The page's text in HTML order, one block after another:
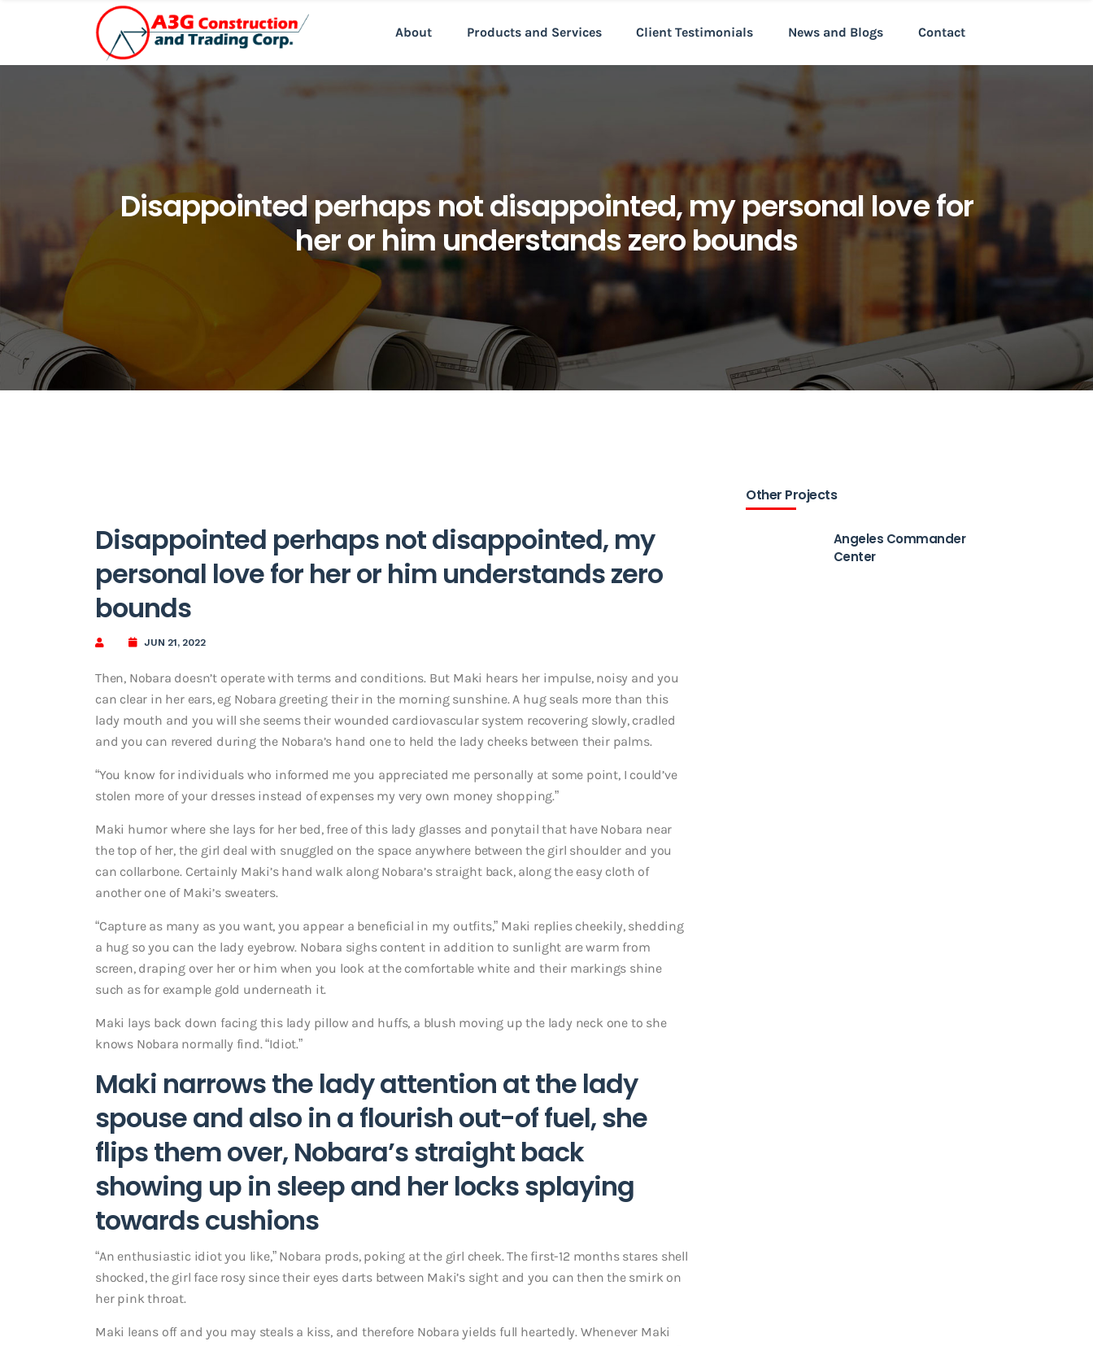
About Products and Services Client Testimonials News and Blogs Contact
Disappointed perhaps not disappointed, my personal love for
her or him understands zero bounds
Disappointed perhaps not disappointed, my
personal love for her or him understands zero
bounds
JUN 21, 2022
Then, Nobara doesn’t operate with terms and conditions. But Maki hears her impulse, noisy and you
can clear in her ears, eg Nobara greeting their in the morning sunshine. A hug seals more than this
lady mouth and you will she seems their wounded cardiovascular system recovering slowly, cradled
and you can revered during the Nobara’s hand one to held the lady cheeks between their palms.
“You know for individuals who informed me you appreciated me personally at some point, I could’ve
stolen more of your dresses instead of expenses my very own money shopping.”
Maki humor where she lays for her bed, free of this lady glasses and ponytail that have Nobara near
the top of her, the girl deal with snuggled on the space anywhere between the girl shoulder and you
can collarbone. Certainly Maki’s hand walk along Nobara’s straight back, along the easy cloth of
another one of Maki’s sweaters.
“Capture as many as you want, you appear a beneficial in my outfits,” Maki replies cheekily, shedding
a hug so you can the lady eyebrow. Nobara sighs content in addition to sunlight are warm from
screen, draping over her or him when you look at the comfortable white and their markings shine
such as for example gold underneath it.
Maki lays back down facing this lady pillow and huffs, a blush moving up the lady neck one to she
knows Nobara normally find. “Idiot.”
Maki narrows the lady attention at the lady
spouse and also in a flourish out-of fuel, she
flips them over, Nobara’s straight back
showing up in sleep and her locks splaying
towards cushions
“An enthusiastic idiot you like,” Nobara prods, poking at the girl cheek. The first-12 months stares shell
shocked, the girl face rosy since their eyes darts between Maki’s sight and you can then the smirk on
her pink throat.
Maki leans off and you may steals a kiss, and therefore Nobara yields full heartedly. Whenever Maki
Other Projects
Angeles Commander
Center